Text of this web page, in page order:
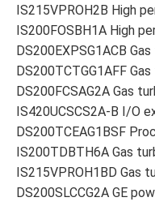
IS215VPROH2B High
IS200FOSBH1A High
DS200EXPSG1ACB
DS200TCTGG1AFF
DS200FCSAG2A Gas
IS420UCSCS2A-B I/O
DS200TCEAG1BSF
IS200TDBTH6A Gas
IS215VPROH1BD Gas
DS200SLCCG2A GE